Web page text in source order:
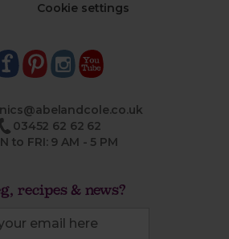
Cookie settings
03452 62 62 62
to FRI: 9 AM - 5 PM
recipes & news?